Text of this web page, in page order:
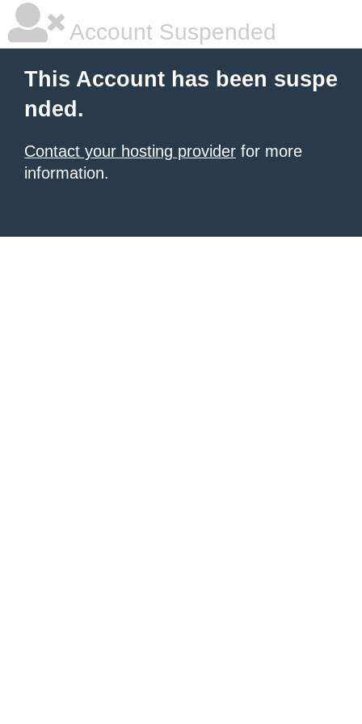
Account Suspended
This Account has been suspe
nded.
Contact your hosting provider for more
information.